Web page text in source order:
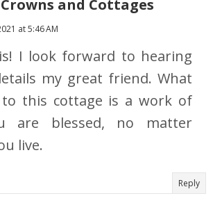
and Cottages
at 5:46 AM
I look forward to hearing
my great friend. What
this cottage is a work of
are blessed, no matter
live.
Reply